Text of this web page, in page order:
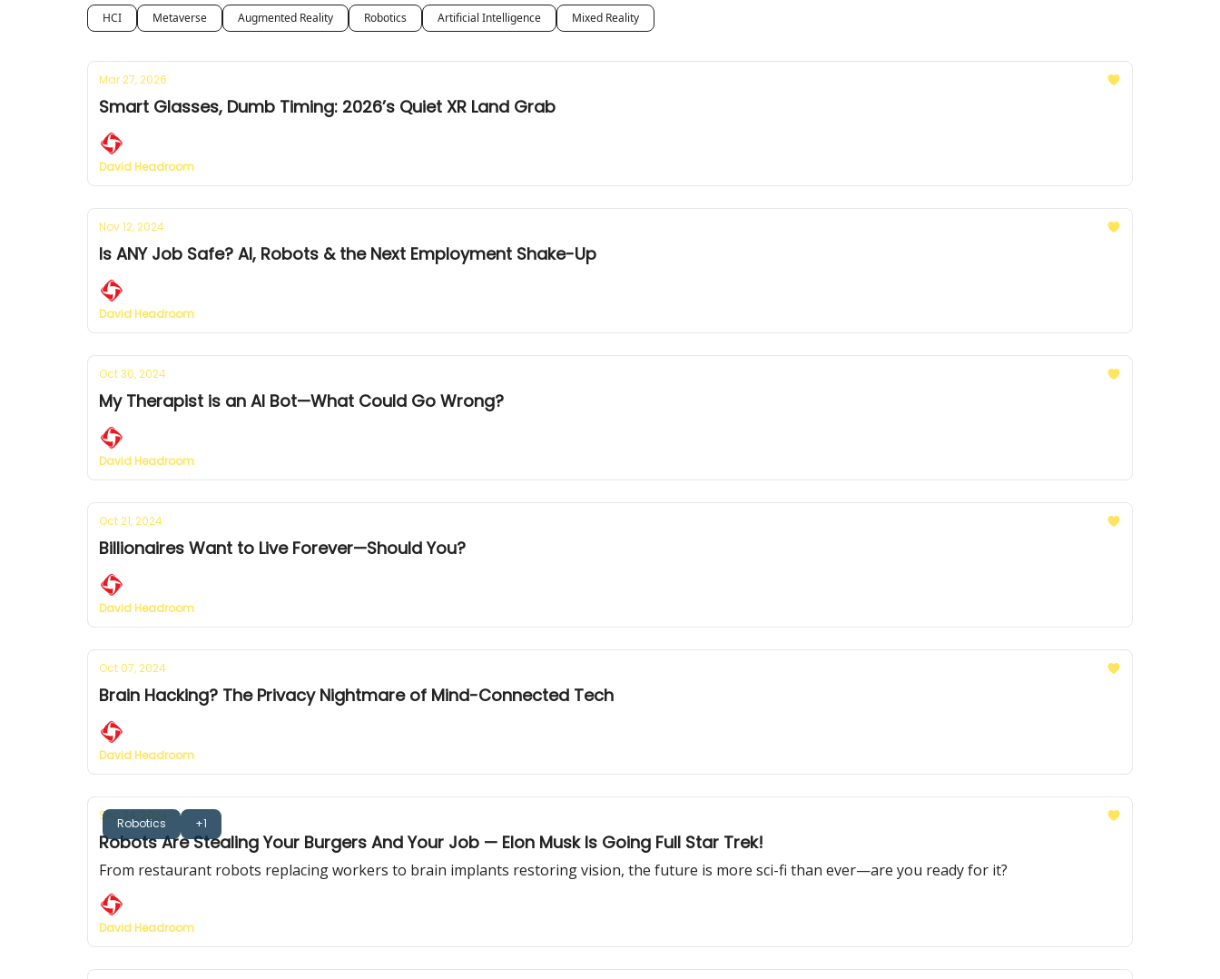
HCI Metaverse Augmented Reality Robotics Artificial Intelligence Mixed Reality
Mar 27, 2026
Smart Glasses, Dumb Timing: 2026’s Quiet XR Land Grab
David Headroom
Nov 12, 2024
Is ANY Job Safe? AI, Robots & the Next Employment Shake-Up
David Headroom
Oct 30, 2024
My Therapist is an AI Bot—What Could Go Wrong?
David Headroom
Oct 21, 2024
Billionaires Want to Live Forever—Should You?
David Headroom
Oct 07, 2024
Brain Hacking? The Privacy Nightmare of Mind-Connected Tech
David Headroom
Robotics +1
Sep 24, 2024
Robots Are Stealing Your Burgers And Your Job — Elon Musk Is Going Full Star Trek!
From restaurant robots replacing workers to brain implants restoring vision, the future is more sci-fi than ever—are you ready for it?
David Headroom